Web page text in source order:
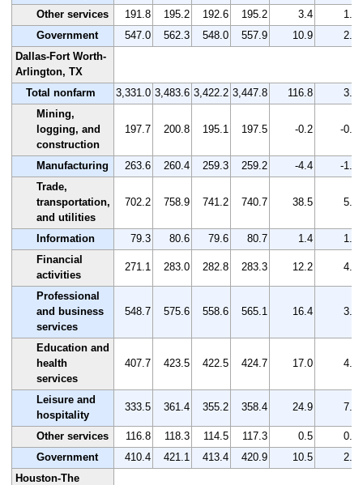
Other services 191.8 195.2 192.6 195.2 3.4
1.8
Government
547.0 562.3 548.0 557.9 10.9
2.0
Dallas-Fort Worth-
Arlington, TX
Total nonfarm
3,331.0 3,483.6 3,422.2 3,447.8 116.8
3.5
Mining,
logging, and
construction
197.7 200.8 195.1 197.5 -0.2 -0.1
Manufacturing 263.6 260.4 259.3 259.2 -4.4
-1.7
Trade,
transportation,
and utilities
702.2 758.9 741.2 740.7 38.5 5.5
Information 79.3 80.6 79.6 80.7 1.4
1.8
Financial
activities
271.1 283.0 282.8 283.3 12.2 4.5
Professional
and business
services
548.7 575.6 558.6 565.1 16.4 3.0
Education and
health
services
407.7 423.5 422.5 424.7 17.0 4.2
Leisure and
hospitality
333.5 361.4 355.2 358.4 24.9 7.5
Other services 116.8 118.3 114.5 117.3 0.5
0.4
Government
410.4 421.1 413.4 420.9 10.5
2.6
Houston-The